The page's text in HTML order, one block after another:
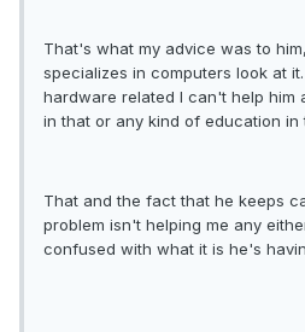
That's what my advice was to
specializes in computers look at
hardware related I can't help him
in that or any kind of education in
That and the fact that he keeps
problem isn't helping me any
confused with what it is he's